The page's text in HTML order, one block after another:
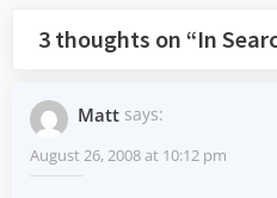
3 thoughts on “In
Matt says:
August 26, 2008 at 10:12 pm